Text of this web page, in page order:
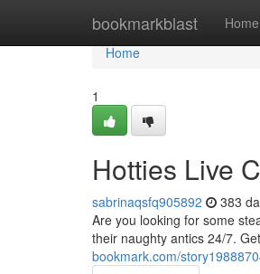
bookmarkblast Home
Home
Home
1
Hotties Live
sabrinaqsfq905892 383
Are you looking for some
their naughty antics 24/7.
bookmark.com/